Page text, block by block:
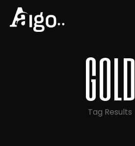
gold
Tag Results